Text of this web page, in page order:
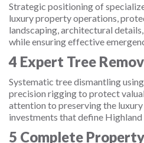
Strategic positioning of
luxury property operations,
landscaping, architectural
while ensuring effective
4 Expert Tree
Systematic tree dismantling
precision rigging to protect
attention to preserving the
investments that define
5 Complete